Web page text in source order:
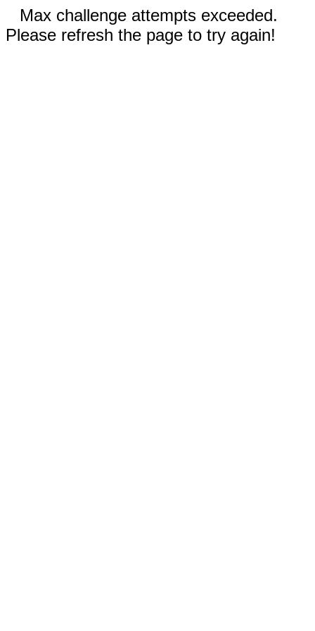
Max challenge attempts exceeded.
Please refresh the page to try again!